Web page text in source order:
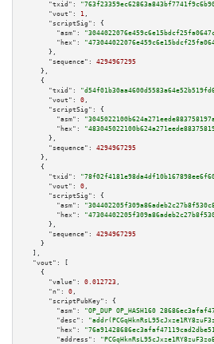
"txid":
"vout":
1 ,
"scriptSig":
{
"asm":
"hex":
      },
"sequence":
4294967295
    },
    {
"txid":
"vout":
0 ,
"scriptSig":
{
"asm":
"hex":
      },
"sequence":
4294967295
    },
    {
"txid":
"vout":
0 ,
"scriptSig":
{
"asm":
"hex":
      },
"sequence":
4294967295
    }
  ],
"vout":
[
    {
"value":
0.012723 ,
"n":
0 ,
"scriptPubKey":
{
"asm":
"OP_DUP OP_HASH160
"desc":
"hex":
"address":